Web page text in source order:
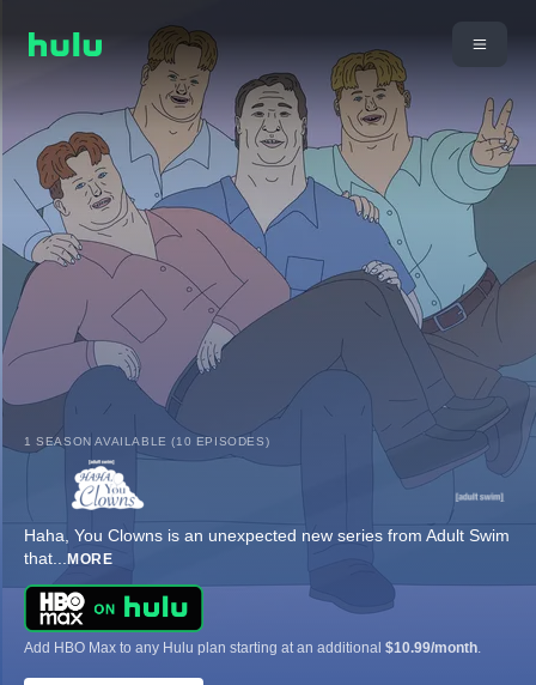
1 SEASON AVAILABLE (10 EPISODES)
Haha, You Clowns is an unexpected new series from Adult Swim
that... MORE
Add HBO Max to any Hulu plan starting at an additional $10.99/month